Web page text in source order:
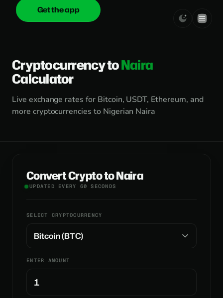
onica.cash
Get the app
Cryptocurrency toNaira
Calculator
Live exchange rates for Bitcoin, USDT, Ethereum, and
more cryptocurrencies to Nigerian Naira
Convert Crypto to Naira
UPDATED EVERY 60 SECONDS
SELECT CRYPTOCURRENCY
ENTER AMOUNT